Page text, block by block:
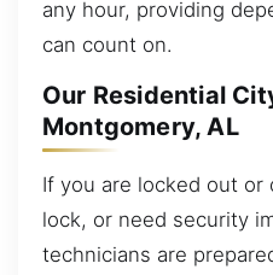
any hour, providing
can count on.
Our Residential
Montgomery, AL
If you are locked out
lock, or need security
technicians are